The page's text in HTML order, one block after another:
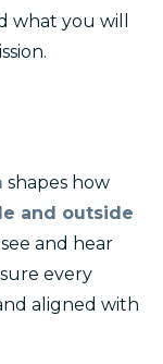
what you will
shapes how
and outside
and hear
every
aligned with